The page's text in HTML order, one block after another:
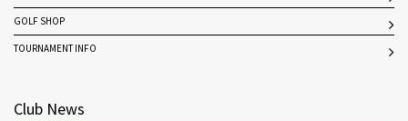
GOLF SHOP
TOURNAMENT INFO
Club News